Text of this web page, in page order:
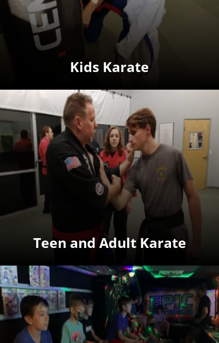
Kids Karate
Teen and Adult Karate